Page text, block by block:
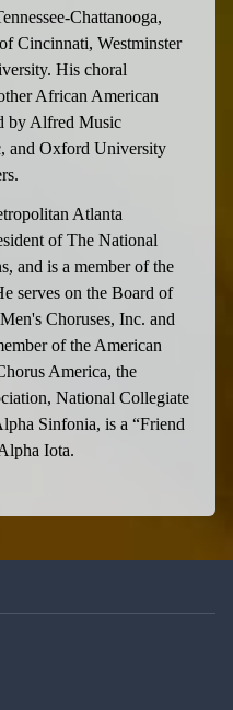
Chattanooga,
Cincinnati, Westminster
His choral
African American
by Alfred Music
and Oxford University
Atlanta
of The National
and is a member of the
serves on the Board of
Choruses, Inc. and
of the American
America, the
National Collegiate
Sinfonia, is a “Friend
Iota.